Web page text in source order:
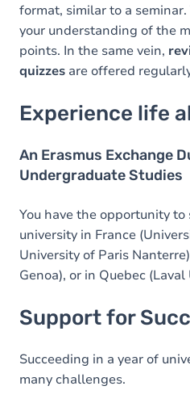
format, similar to a
your understanding of the
points. In the same vein,
quizzes are offered
Experience life
An Erasmus Exchange
Undergraduate Studies
You have the opportunity to
university in France
University of Paris
Genoa), or in Quebec
Support for
Succeeding in a year of
many challenges.